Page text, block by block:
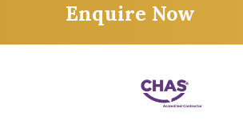
Enquire Now